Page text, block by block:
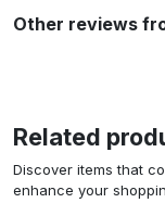
Other reviews
Related
Discover items that
enhance your